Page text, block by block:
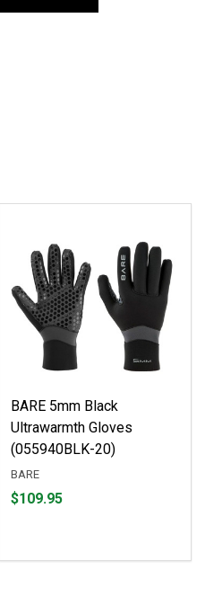
BARE 5mm Black
Ultrawarmth Gloves
(055940BLK-20)
BARE
Price
$109.95